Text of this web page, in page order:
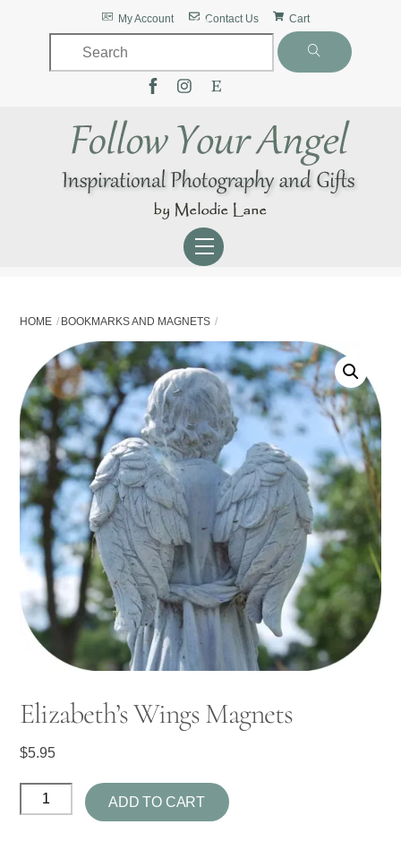
My Account Contact Us Cart
Menu
HOME BOOKMARKS AND MAGNETS
Elizabeth’s Wings Magnets
$5.95
Elizabeth's
Wings
ADD TO CART
Back